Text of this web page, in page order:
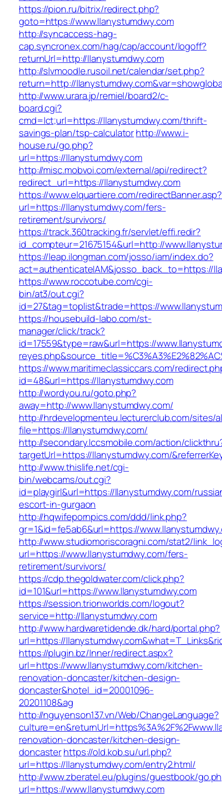
https://pion.ru/bitrix/redirect.php?
goto=https://www.llanystumdwy.com
http://syncaccess-hag-
cap.syncronex.com/hag/cap/account/logoff?
returnUrl=http://llanystumdwy.com
http://slvmoodle.rusoil.net/calendar/set.php?
return=http://
http://www.urara.jp/remiel/board2/c-
board.cgi?
cmd=lct;url=https://llanystumdwy.com/thrift-
savings-plan/tsp-calculatorhttp://www.i-
house.ru/go.php?
url=https://llanystumdwy.com
http://misc.mobvoi.com/external/api/redirect?
redirect_url=https://llanystumdwy.com
https://www.elquartiere.com/redirectBanner.asp?
url=https://llanystumdwy.com/fers-
retirement/survivors/
https://track.360tracking.fr/servlet/effi.redir?
id_compteur=21675154&url=http://
https://leap.ilongman.com/josso/iam/index.do?
act=authenticateIAM&josso_back_to=https://
https://www.roccotube.com/cgi-
bin/at3/out.cgi?
id=27&tag=toplist&trade=https://
https://housebuild-labo.com/st-
manager/click/track?
id=17559&type=raw&url=https://
https://www.maritimeclassiccars.com/
id=48&url=https://llanystumdwy.com
http://wordyou.ru/goto.php?
away=http://www.llanystumdwy.com/
http://hrdevelopmenteu.lecturerclub.com/sites/
file=https://llanystumdwy.com/
http://secondary.lccsmobile.com/action/
targetUrl=https://llanystumdwy.com/
http://www.thislife.net/cgi-
bin/webcams/out.cgi?
id=playgirl&url=https://llanystumdwy.com/
escort-in-gurgaon
http://hqwifepornpics.com/ddd/link.php?
gr=1&id=fe5ab6&url=https://
http://www.studiomoriscoragni.com/stat2/
url=https://www.llanystumdwy.com/fers-
retirement/survivors/
https://cdp.thegoldwater.com/click.php?
id=101&url=https://www.llanystumdwy.com
https://session.trionworlds.com/logout?
service=http://llanystumdwy.com
http://www.hardwaretidende.dk/hard/portal.php?
url=https://
https://plugin.bz/Inner/redirect.aspx?
url=https://www.llanystumdwy.com/kitchen-
renovation-doncaster/kitchen-design-
doncaster&hotel_id=20001096-
20201108&ag
http://nguyenson137.vn/Web/ChangeLanguage?
renovation-doncaster/kitchen-design-
doncasterhttps://old.kob.su/url.php?
url=https://llanystumdwy.com/entry2.html/
http://www.zberatel.eu/plugins/guestbook/
url=https://www.llanystumdwy.com